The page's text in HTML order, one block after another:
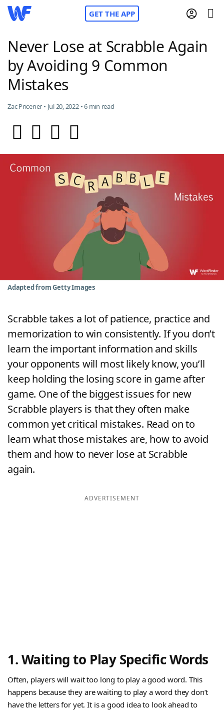
GET THE APP
Home
NYT Crossplay Cheat
ScrabbleHelpers
Today's NYT GamesHints & Answers
Helpers
Maker
Our Brands
Never Lose at Scrabble Again
by Avoiding 9 Common
Mistakes
Zac Pricener • Jul 20, 2022 • 6 min read
Adapted from Getty Images
Scrabble takes a lot of patience, practice and
memorization to win consistently. If you don’t
learn the important information and skills
your opponents will most likely know, you’ll
keep holding the losing score in game after
game. One of the biggest issues for new
Scrabble players is that they often make
common yet critical mistakes. Read on to
learn what those mistakes are, how to avoid
them and how to never lose at Scrabble
again.
ADVERTISEMENT
1. Waiting to Play Specific Words
Often, players will wait too long to play a good word. This
happens because they are waiting to play a word they don’t
have the letters for yet. It is a good idea to look ahead to